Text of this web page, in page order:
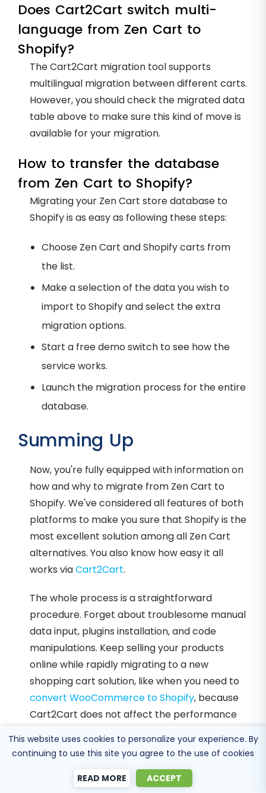
Does Cart2Cart switch multi-
language from Zen Cart to
Shopify?
The Cart2Cart migration tool supports
multilingual migration between different carts.
However, you should check the migrated data
table above to make sure this kind of move is
available for your migration.
How to transfer the database
from Zen Cart to Shopify?
Migrating your Zen Cart store database to
Shopify is as easy as following these steps:
Choose Zen Cart and Shopify carts from
the list.
Make a selection of the data you wish to
import to Shopify and select the extra
migration options.
Start a free demo switch to see how the
service works.
Launch the migration process for the entire
database.
Summing Up
Now, you're fully equipped with information on
how and why to migrate from Zen Cart to
Shopify. We've considered all features of both
platforms to make you sure that Shopify is the
most excellent solution among all Zen Cart
alternatives. You also know how easy it all
works viaCart2Cart.
The whole process is a straightforward
procedure. Forget about troublesome manual
data input, plugins installation, and code
manipulations. Keep selling your products
online while rapidly migrating to a new
shopping cart solution, like when you need to
convert WooCommerce to Shopify, because
Cart2Cart does not affect the performance
migration speed for quick and qualitative
24/7 support will help and provide answers to
This website uses cookies to personalize your experience. By
continuing to use this site you agree to the use of cookies
READ MORE ACCEPT